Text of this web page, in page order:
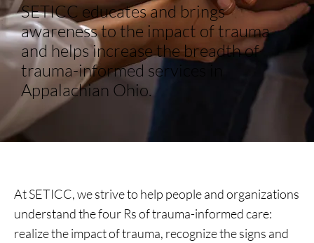
SETICC educates and brings
awareness to the impact of trauma
and helps increase the breadth of
trauma-informed services in
Appalachian Ohio.
At SETICC, we strive to help people and organizations
understand the four Rs of trauma-informed care:
realize the impact of trauma, recognize the signs and